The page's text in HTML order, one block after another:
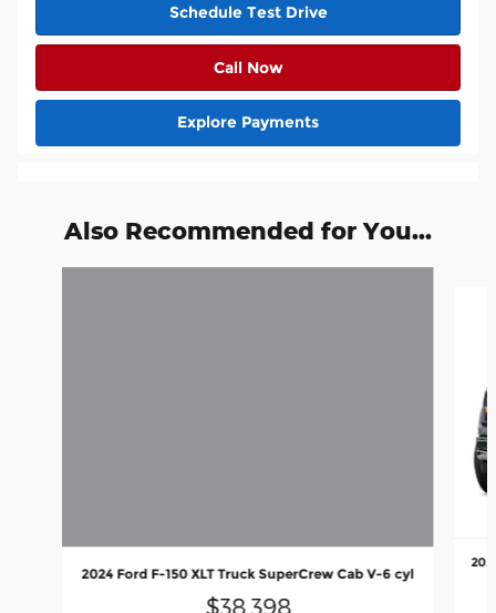
Schedule Test Drive
Call Now
Explore Payments
Also Recommended for You...
2024 Ford F-150 XLT Truck SuperCrew Cab V-6 cyl
$38,398